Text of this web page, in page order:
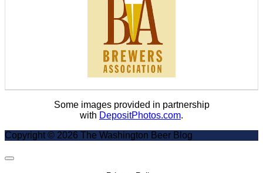
Some images provided in partnership
with DepositPhotos.com.
Copyright © 2026 The Washington Beer Blog
Scroll